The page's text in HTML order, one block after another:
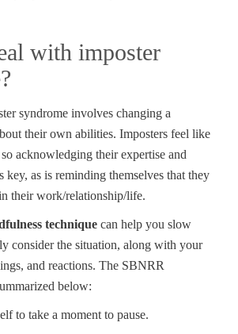
with imposter
syndrome involves changing a
their own abilities. Imposters feel like
acknowledging their expertise and
key, as is reminding themselves that they
their work/relationship/life.
technique can help you slow
consider the situation, along with your
and reactions. The SBNRR
below:
to take a moment to pause.